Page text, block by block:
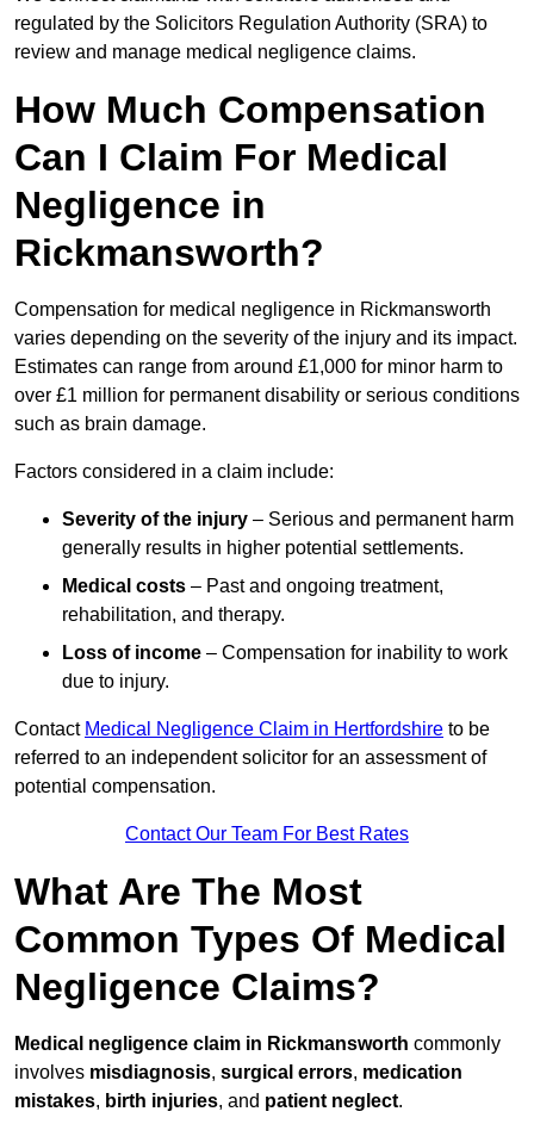
regulated by the Solicitors Regulation Authority (SRA) to
review and manage medical negligence claims.
How Much Compensation
Can I Claim For Medical
Negligence in
Rickmansworth?
Compensation for medical negligence in Rickmansworth
varies depending on the severity of the injury and its impact.
Estimates can range from around £1,000 for minor harm to
over £1 million for permanent disability or serious conditions
such as brain damage.
Factors considered in a claim include:
Severity of the injury – Serious and permanent harm
generally results in higher potential settlements.
Medical costs – Past and ongoing treatment,
rehabilitation, and therapy.
Loss of income – Compensation for inability to work
due to injury.
Contact Medical Negligence Claim in Hertfordshire to be
referred to an independent solicitor for an assessment of
potential compensation.
Contact Our Team For Best Rates
What Are The Most
Common Types Of Medical
Negligence Claims?
Medical negligence claim in Rickmansworth commonly
involves misdiagnosis, surgical errors, medication
mistakes, birth injuries, and patient neglect.